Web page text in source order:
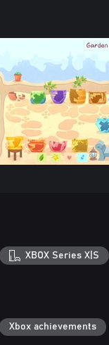
XBOX Series X|S
Xbox achievements